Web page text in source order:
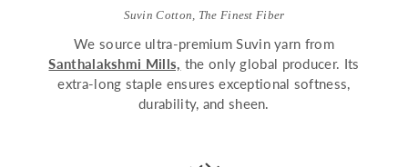
Suvin Cotton, The Finest Fiber
We source ultra-premium Suvin yarn from
Santhalakshmi Mills, the only global producer. Its
extra-long staple ensures exceptional softness,
durability, and sheen.